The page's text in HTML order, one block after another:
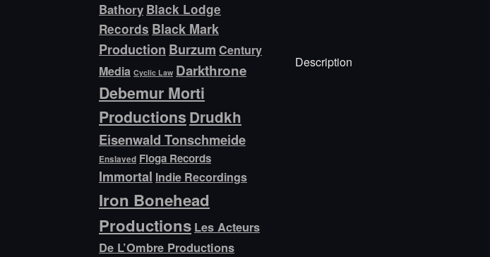
Description
Bathory Black Lodge
Records Black Mark
Production Burzum Century
Media Cyclic Law Darkthrone
Debemur Morti
Productions Drudkh
Eisenwald Tonschmeide
Enslaved Floga Records
Immortal Indie Recordings
Iron Bonehead
Productions Les Acteurs
De L’Ombre Productions